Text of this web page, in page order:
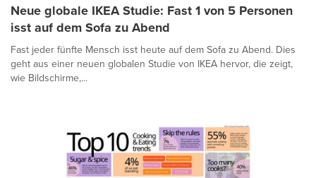
Neue globale IKEA Studie: Fast 1 von 5 Personen
isst auf dem Sofa zu Abend
Fast jeder fünfte Mensch isst heute auf dem Sofa zu Abend. Dies
geht aus einer neuen globalen Studie von IKEA hervor, die zeigt,
wie Bildschirme,...